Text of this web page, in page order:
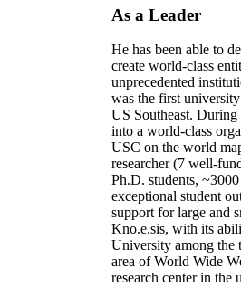
As a Leader
He has been able to
create world-class
unprecedented
was the first
US Southeast.
into a world-class
USC on the world
researcher (7 well-
Ph.D. students,
exceptional student
support for large and
Kno.e.sis, with its
University among the
area of World Wide
research center in the